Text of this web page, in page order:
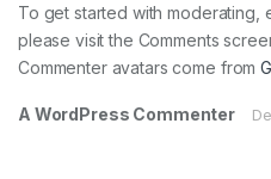
To get started with moderating,
please visit the Comments
Commenter avatars come from
A WordPress Commenter